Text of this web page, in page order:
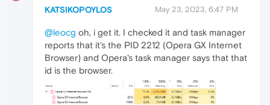
KATSIKOPOYLOS May 23, 2023, 6:47 PM
@leocg oh, i get it. I checked it and task manager
reports that it's the PID 2212 (Opera GX Internet
Browser) and Opera's task manager says that that
id is the browser.